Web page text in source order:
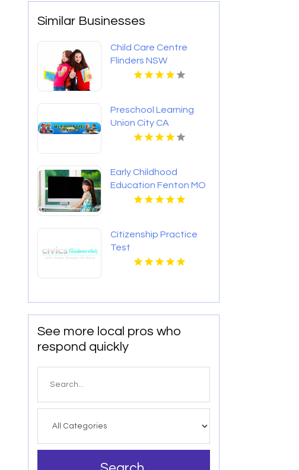
Similar Businesses
Child Care Centre
Flinders NSW
Preschool Learning
Union City CA
Early Childhood
Education Fenton MO
Citizenship Practice
Test
See more local pros who
respond quickly